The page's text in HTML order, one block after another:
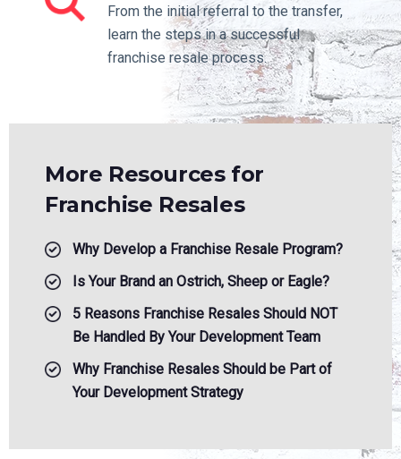
From the initial referral to the transfer,
learn the steps in a successful
franchise resale process.
More Resources for
Franchise Resales
Why Develop a Franchise Resale Program?
Is Your Brand an Ostrich, Sheep or Eagle?
5 Reasons Franchise Resales Should NOT
Be Handled By Your Development Team
Why Franchise Resales Should be Part of
Your Development Strategy